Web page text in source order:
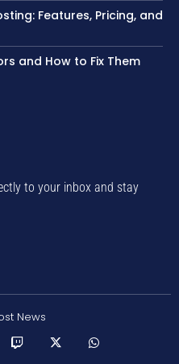
Features, Pricing, and
and How to Fix Them
to your inbox and stay
News